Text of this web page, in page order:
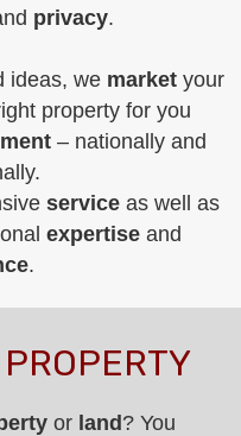
privacy.
ideas, we market your
property for you
– nationally and
serviceas well as
expertise and
.
or land ? You